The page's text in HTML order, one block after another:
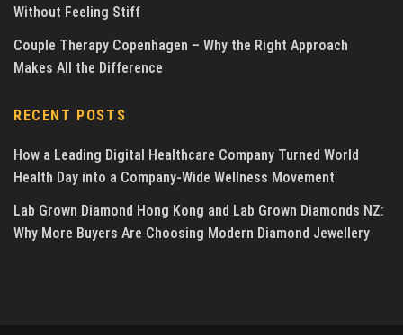
Without Feeling Stiff
Couple Therapy Copenhagen – Why the Right Approach
Makes All the Difference
RECENT POSTS
How a Leading Digital Healthcare Company Turned World
Health Day into a Company-Wide Wellness Movement
Lab Grown Diamond Hong Kong and Lab Grown Diamonds NZ:
Why More Buyers Are Choosing Modern Diamond Jewellery